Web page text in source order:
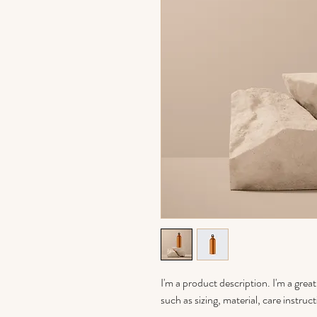
I'm a product description. I'm a
such as sizing, material, care